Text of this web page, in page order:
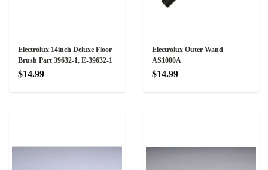
Electrolux 14inch Deluxe Floor
Brush Part 39632-1, E-39632-1
$14.99
Electrolux Outer Wand
AS1000A
$14.99